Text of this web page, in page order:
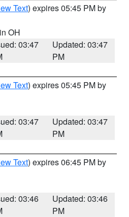
Text) expires 05:45 PM by
OH
03:47
Updated: 03:47
PM
Text) expires 05:45 PM by
03:47
Updated: 03:47
PM
Text) expires 06:45 PM by
03:46
Updated: 03:46
PM